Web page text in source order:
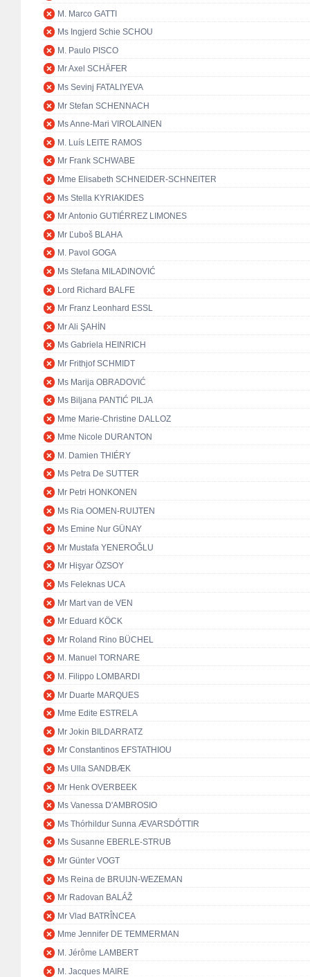
M. Marco GATTI
Ms Ingjerd Schie SCHOU
M. Paulo PISCO
Mr Axel SCHÄFER
Ms Sevinj FATALIYEVA
Mr Stefan SCHENNACH
Ms Anne-Mari VIROLAINEN
M. Luís LEITE RAMOS
Mr Frank SCHWABE
Mme Elisabeth SCHNEIDER-SCHNEITER
Ms Stella KYRIAKIDES
Mr Antonio GUTIÉRREZ LIMONES
Mr Ľuboš BLAHA
M. Pavol GOGA
Ms Stefana MILADINOVIĆ
Lord Richard BALFE
Mr Franz Leonhard ESSL
Mr Ali ŞAHİN
Ms Gabriela HEINRICH
Mr Frithjof SCHMIDT
Ms Marija OBRADOVIĆ
Ms Biljana PANTIĆ PILJA
Mme Marie-Christine DALLOZ
Mme Nicole DURANTON
M. Damien THIÉRY
Ms Petra De SUTTER
Mr Petri HONKONEN
Ms Ria OOMEN-RUIJTEN
Ms Emine Nur GÜNAY
Mr Mustafa YENEROĞLU
Mr Hişyar ÖZSOY
Ms Feleknas UCA
Mr Mart van de VEN
Mr Eduard KÖCK
Mr Roland Rino BÜCHEL
M. Manuel TORNARE
M. Filippo LOMBARDI
Mr Duarte MARQUES
Mme Edite ESTRELA
Mr Jokin BILDARRATZ
Mr Constantinos EFSTATHIOU
Ms Ulla SANDBÆK
Mr Henk OVERBEEK
Ms Vanessa D'AMBROSIO
Ms Thórhildur Sunna ÆVARSDÓTTIR
Ms Susanne EBERLE-STRUB
Mr Günter VOGT
Ms Reina de BRUIJN-WEZEMAN
Mr Radovan BALÁŽ
Mr Vlad BATRÎNCEA
Mme Jennifer DE TEMMERMAN
M. Jérôme LAMBERT
M. Jacques MAIRE